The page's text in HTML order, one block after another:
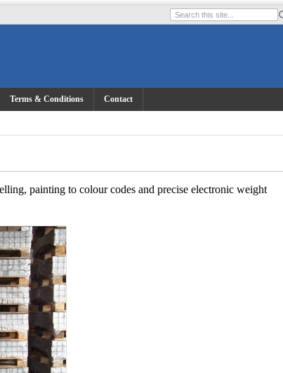
Terms & Conditions Contact
painting to colour codes and precise electronic weight